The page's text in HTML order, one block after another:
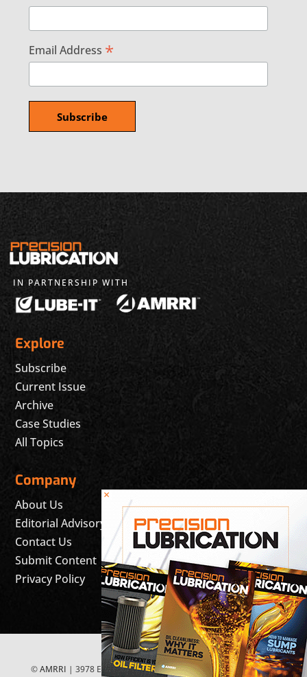
Email Address *
IN PARTNERSHIP WITH
Explore
Subscribe
Current Issue
Archive
Case Studies
All Topics
Company
About Us
Editorial Advisory Board
Contact Us
Submit Content
Privacy Policy
©AMRRI | 3978 East McEwen Drive, Suite 200 Franklin, TN
×